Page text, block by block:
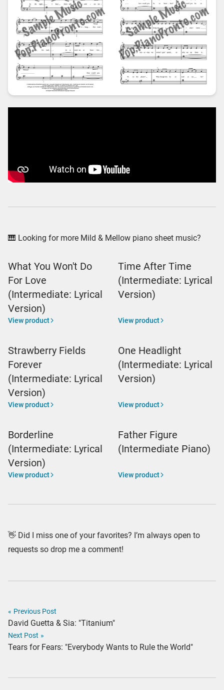
🎹 Looking for more Mild & Mellow piano sheet music?
What You Won't Do
For Love
(Intermediate: Lyrical
Version)
View product
Time After Time
(Intermediate: Lyrical
Version)
View product
Strawberry Fields
Forever
(Intermediate: Lyrical
Version)
View product
One Headlight
(Intermediate: Lyrical
Version)
View product
Borderline
(Intermediate: Lyrical
Version)
View product
Father Figure
(Intermediate Piano)
View product
👋 Did I miss one of your favorites? I’m always open to
requests so drop me a comment!
« Previous Post
David Guetta & Sia: "Titanium"
Next Post »
Tears for Fears: "Everybody Wants to Rule the World"